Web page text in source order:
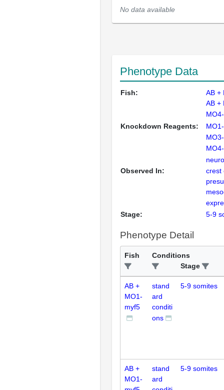
No data available
Phenotype Data
Fish:
AB +
AB +
Knockdown Reagents:
Observed In:
crest
Stage:
5-9
Phenotype Detail
Fish
Conditions
Stage
AB +
MO1-
myf5
stand
ard
conditi
ons
5-9 somites
AB +
MO1-
stand
ard
5-9 somites